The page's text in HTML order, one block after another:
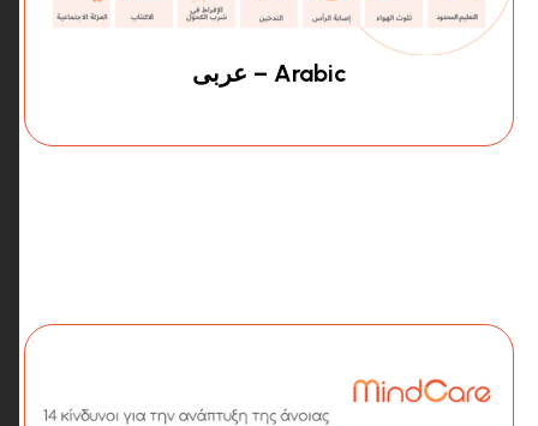
عربى – Arabic